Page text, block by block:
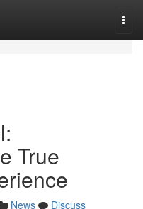
True
News
Discuss